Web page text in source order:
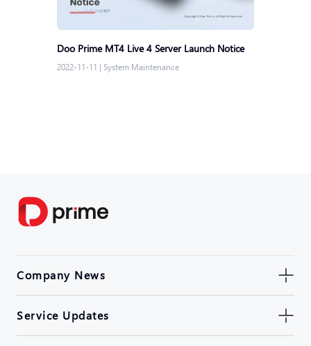
Doo Prime MT4 Live 4 Server Launch Notice
2022-11-11 | System Maintenance
Company News
Service Updates